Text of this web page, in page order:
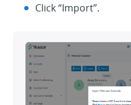
Click “Import”.